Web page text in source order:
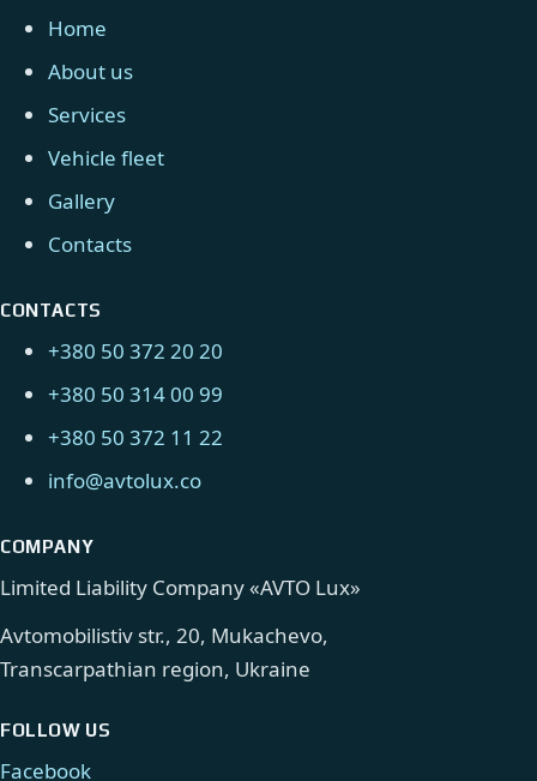
Home
About us
Services
Vehicle fleet
Gallery
Contacts
CONTACTS
+380 50 372 20 20
+380 50 314 00 99
+380 50 372 11 22
info@avtolux.co
COMPANY
Limited Liability Company «AVTO Lux»
Avtomobilistiv str., 20, Mukachevo,
Transcarpathian region, Ukraine
FOLLOW US
Facebook